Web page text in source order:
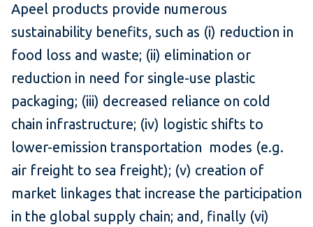
Apeel products provide numerous
sustainability benefits, such as (i) reduction in
food loss and waste; (ii) elimination or
reduction in need for single-use plastic
packaging; (iii) decreased reliance on cold
chain infrastructure; (iv) logistic shifts to
lower-emission transportation modes (e.g.
air freight to sea freight); (v) creation of
market linkages that increase the participation
in the global supply chain; and, finally (vi)